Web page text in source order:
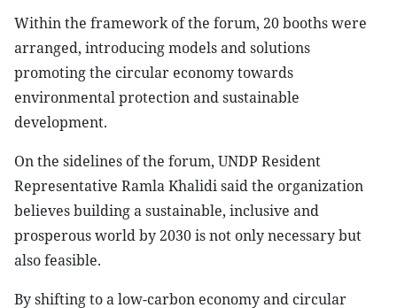
Within the framework of the forum, 20 booths were
arranged, introducing models and solutions
promoting the circular economy towards
environmental protection and sustainable
development.
On the sidelines of the forum, UNDP Resident
Representative Ramla Khalidi said the organization
believes building a sustainable, inclusive and
prosperous world by 2030 is not only necessary but
also feasible.
By shifting to a low-carbon economy and circular